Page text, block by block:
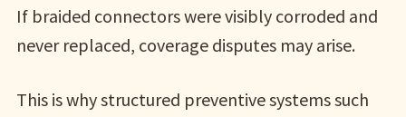
If braided connectors were visibly corroded and
never replaced, coverage disputes may arise.
This is why structured preventive systems such